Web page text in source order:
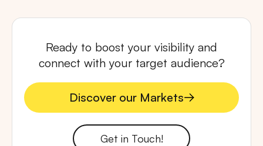
Ready to boost your visibility and
connect with your target audience?
Discover our Markets
Discover our Markets
Get in Touch!